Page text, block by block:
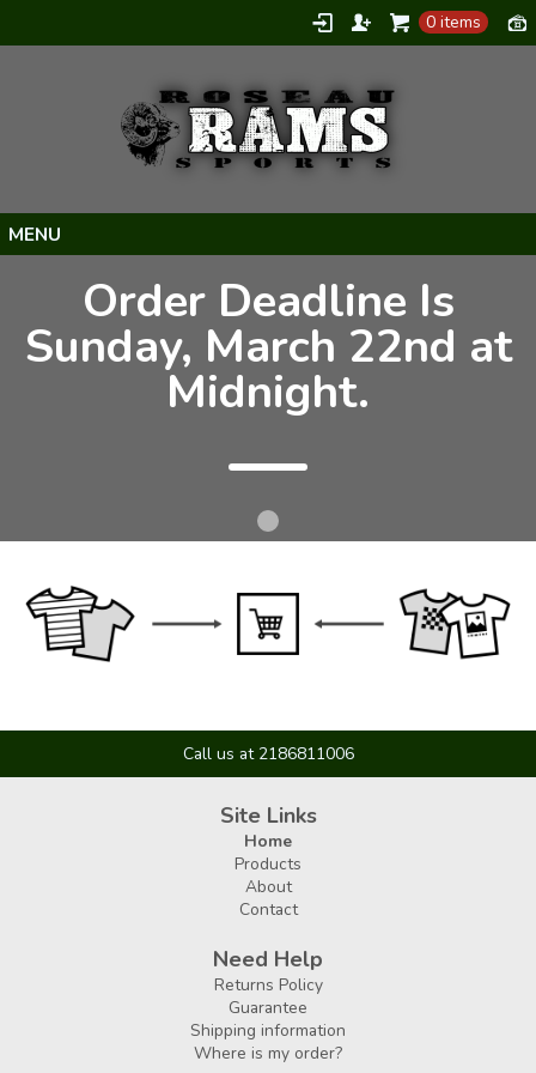
0 items
Products
About
Order Deadline Is
Sunday, March 22nd at
Midnight.
Call us at 2186811006
Site Links
Home
Products
About
Contact
Need Help
Returns Policy
Guarantee
Shipping information
Where is my order?